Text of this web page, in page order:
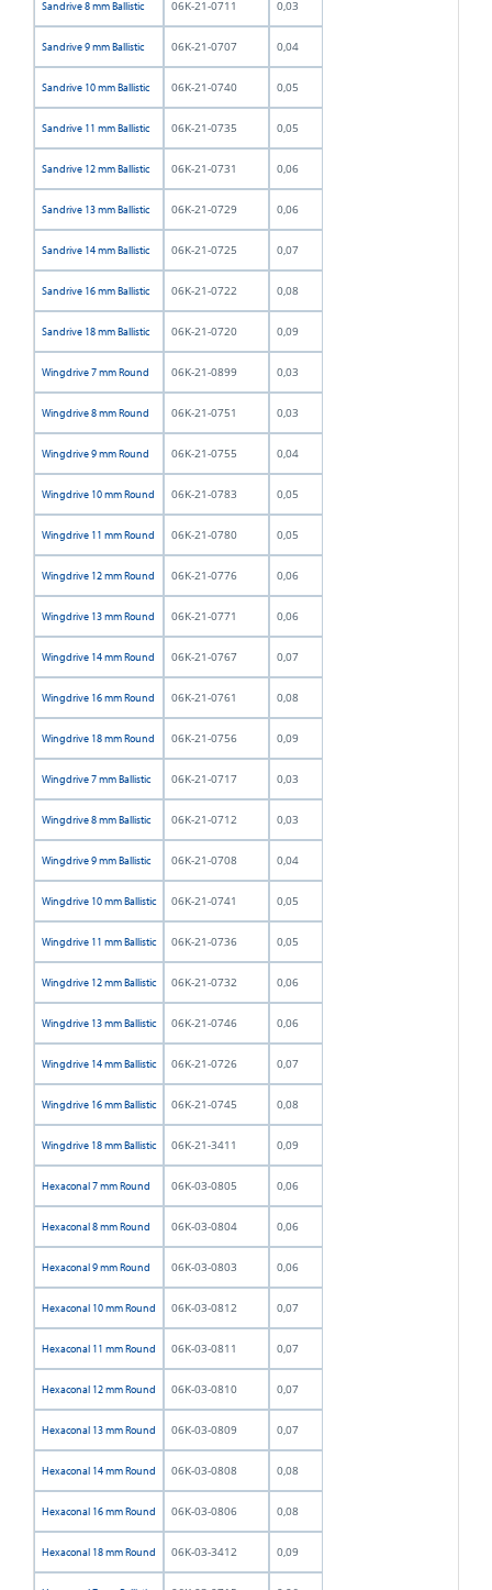
Sandrive 8 mm Ballistic 06K-21-0711 0,03
Sandrive 9 mm Ballistic 06K-21-0707 0,04
Sandrive 10 mm Ballistic 06K-21-0740 0,05
Sandrive 11 mm Ballistic 06K-21-0735 0,05
Sandrive 12 mm Ballistic 06K-21-0731 0,06
Sandrive 13 mm Ballistic 06K-21-0729 0,06
Sandrive 14 mm Ballistic 06K-21-0725 0,07
Sandrive 16 mm Ballistic 06K-21-0722 0,08
Sandrive 18 mm Ballistic 06K-21-0720 0,09
Wingdrive 7 mm Round 06K-21-0899 0,03
Wingdrive 8 mm Round 06K-21-0751 0,03
Wingdrive 9 mm Round 06K-21-0755 0,04
Wingdrive 10 mm Round 06K-21-0783 0,05
Wingdrive 11 mm Round 06K-21-0780 0,05
Wingdrive 12 mm Round 06K-21-0776 0,06
Wingdrive 13 mm Round 06K-21-0771 0,06
Wingdrive 14 mm Round 06K-21-0767 0,07
Wingdrive 16 mm Round 06K-21-0761 0,08
Wingdrive 18 mm Round 06K-21-0756 0,09
Wingdrive 7 mm Ballistic 06K-21-0717 0,03
Wingdrive 8 mm Ballistic 06K-21-0712 0,03
Wingdrive 9 mm Ballistic 06K-21-0708 0,04
Wingdrive 10 mm Ballistic 06K-21-0741 0,05
Wingdrive 11 mm Ballistic 06K-21-0736 0,05
Wingdrive 12 mm Ballistic 06K-21-0732 0,06
Wingdrive 13 mm Ballistic 06K-21-0746 0,06
Wingdrive 14 mm Ballistic 06K-21-0726 0,07
Wingdrive 16 mm Ballistic 06K-21-0745 0,08
Wingdrive 18 mm Ballistic 06K-21-3411 0,09
Hexaconal 7 mm Round 06K-03-0805 0,06
Hexaconal 8 mm Round 06K-03-0804 0,06
Hexaconal 9 mm Round 06K-03-0803 0,06
Hexaconal 10 mm Round 06K-03-0812 0,07
Hexaconal 11 mm Round 06K-03-0811 0,07
Hexaconal 12 mm Round 06K-03-0810 0,07
Hexaconal 13 mm Round 06K-03-0809 0,07
Hexaconal 14 mm Round 06K-03-0808 0,08
Hexaconal 16 mm Round 06K-03-0806 0,08
Hexaconal 18 mm Round 06K-03-3412 0,09